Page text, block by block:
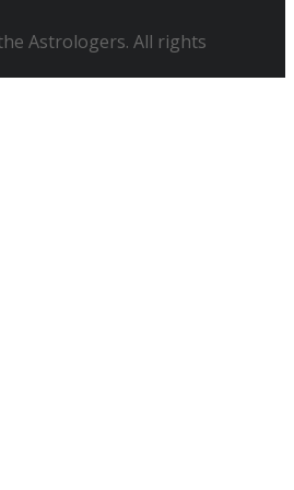
Astrologers. All rights